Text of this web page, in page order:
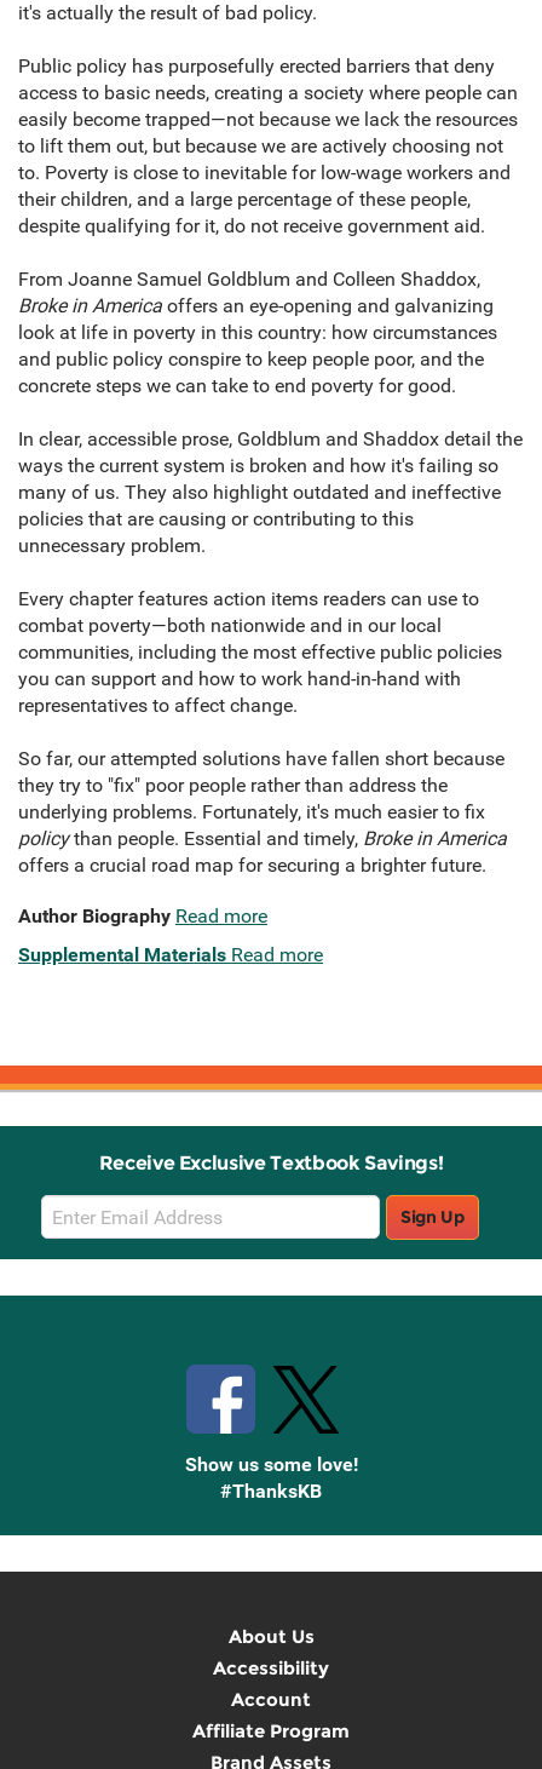
it's actually the result of bad policy.
Public policy has purposefully erected barriers that deny
access to basic needs, creating a society where people can
easily become trapped—not because we lack the resources
to lift them out, but because we are actively choosing not
to. Poverty is close to inevitable for low-wage workers and
their children, and a large percentage of these people,
despite qualifying for it, do not receive government aid.
From Joanne Samuel Goldblum and Colleen Shaddox,
Broke in America offers an eye-opening and galvanizing
look at life in poverty in this country: how circumstances
and public policy conspire to keep people poor, and the
concrete steps we can take to end poverty for good.
In clear, accessible prose, Goldblum and Shaddox detail the
ways the current system is broken and how it's failing so
many of us. They also highlight outdated and ineffective
policies that are causing or contributing to this
unnecessary problem.
Every chapter features action items readers can use to
combat poverty—both nationwide and in our local
communities, including the most effective public policies
you can support and how to work hand-in-hand with
representatives to affect change.
So far, our attempted solutions have fallen short because
they try to "fix" poor people rather than address the
underlying problems. Fortunately, it's much easier to fix
policythan people. Essential and timely, Broke in America
offers a crucial road map for securing a brighter future.
Author Biography Read more
Supplemental Materials Read more
Receive Exclusive Textbook Savings!
Email
Sign
Up
Sign Up
Show us some love!
#ThanksKB
About Us
Accessibility
Account
Affiliate Program
Brand Assets